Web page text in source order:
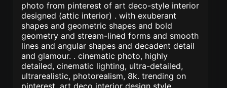
photo from pinterest of art deco-style interior
designed (attic interior) . with exuberant
shapes and geometric shapes and bold
geometry and stream-lined forms and smooth
lines and angular shapes and decadent detail
and glamour. . cinematic photo, highly
detailed, cinematic lighting, ultra-detailed,
ultrarealistic, photorealism, 8k. trending on
pinterest. art deco interior design style.